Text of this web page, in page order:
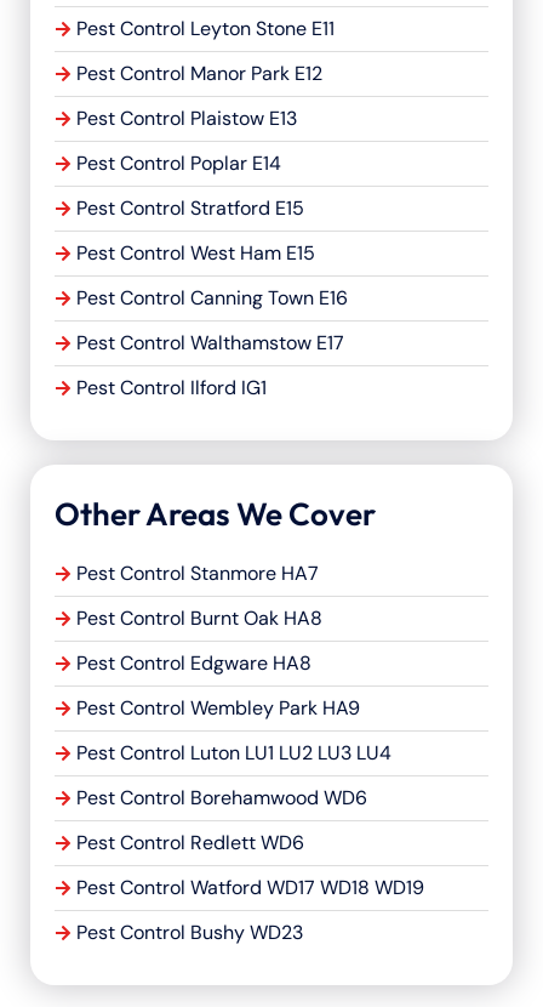
Pest Control Leyton Stone E11
Pest Control Manor Park E12
Pest Control Plaistow E13
Pest Control Poplar E14
Pest Control Stratford E15
Pest Control West Ham E15
Pest Control Canning Town E16
Pest Control Walthamstow E17
Pest Control Ilford IG1
Other Areas We Cover
Pest Control Stanmore HA7
Pest Control Burnt Oak HA8
Pest Control Edgware HA8
Pest Control Wembley Park HA9
Pest Control Luton LU1 LU2 LU3 LU4
Pest Control Borehamwood WD6
Pest Control Redlett WD6
Pest Control Watford WD17 WD18 WD19
Pest Control Bushy WD23